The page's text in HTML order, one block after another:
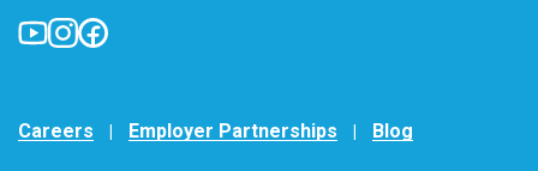
Careers Employer Partnerships Blog